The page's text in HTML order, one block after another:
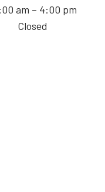
am – 4:00 pm
Closed